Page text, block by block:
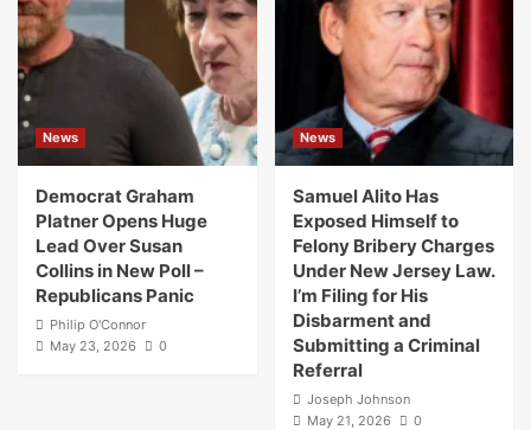
News
Democrat Graham
Platner Opens Huge
Lead Over Susan
Collins in New Poll –
Republicans Panic
Philip O'Connor
May 23, 2026
0
News
Samuel Alito Has
Exposed Himself to
Felony Bribery Charges
Under New Jersey Law.
I’m Filing for His
Disbarment and
Submitting a Criminal
Referral
Joseph Johnson
May 21, 2026
0